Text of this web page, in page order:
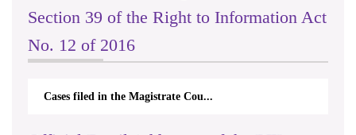
Section 39 of the Right to Information Act
No. 12 of 2016
Cases filed in the Magistrate Cou...